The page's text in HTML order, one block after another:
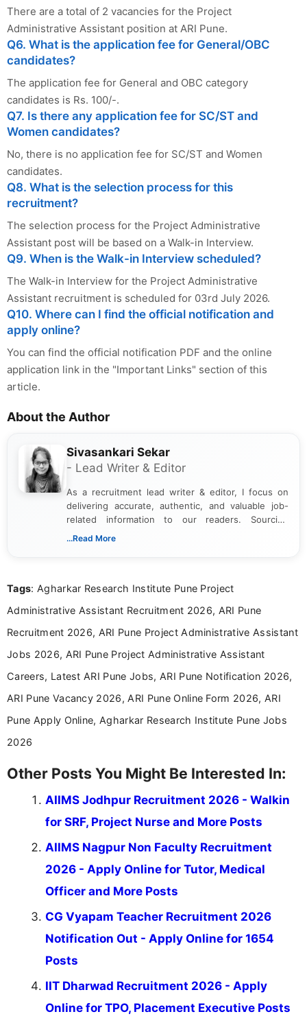
There are a total of 2 vacancies for the Project
Administrative Assistant position at ARI Pune.
Q6. What is the application fee for General/OBC
candidates?
The application fee for General and OBC category
candidates is Rs. 100/-.
Q7. Is there any application fee for SC/ST and
Women candidates?
No, there is no application fee for SC/ST and Women
candidates.
Q8. What is the selection process for this
recruitment?
The selection process for the Project Administrative
Assistant post will be based on a Walk-in Interview.
Q9. When is the Walk-in Interview scheduled?
The Walk-in Interview for the Project Administrative
Assistant recruitment is scheduled for 03rd July 2026.
Q10. Where can I find the official notification and
apply online?
You can find the official notification PDF and the online
application link in the "Important Links" section of this
article.
About the Author
Sivasankari Sekar
- Lead Writer & Editor
As a recruitment lead writer & editor, I focus on
delivering accurate, authentic, and valuable job-
related information to our readers. Sourcing
updates from official government and institutional
content writing, including more than two and a half
career-focused content.
...Read More
Tags: Agharkar Research Institute Pune Project
Administrative Assistant Recruitment 2026, ARI Pune
Recruitment 2026, ARI Pune Project Administrative Assistant
Jobs 2026, ARI Pune Project Administrative Assistant
Careers, Latest ARI Pune Jobs, ARI Pune Notification 2026,
ARI Pune Vacancy 2026, ARI Pune Online Form 2026, ARI
Pune Apply Online, Agharkar Research Institute Pune Jobs
2026
Other Posts You Might Be Interested In:
AIIMS Jodhpur Recruitment 2026 - Walkin
for SRF, Project Nurse and More Posts
AIIMS Nagpur Non Faculty Recruitment
2026 - Apply Online for Tutor, Medical
Officer and More Posts
CG Vyapam Teacher Recruitment 2026
Notification Out - Apply Online for 1654
Posts
IIT Dharwad Recruitment 2026 - Apply
Online for TPO, Placement Executive Posts